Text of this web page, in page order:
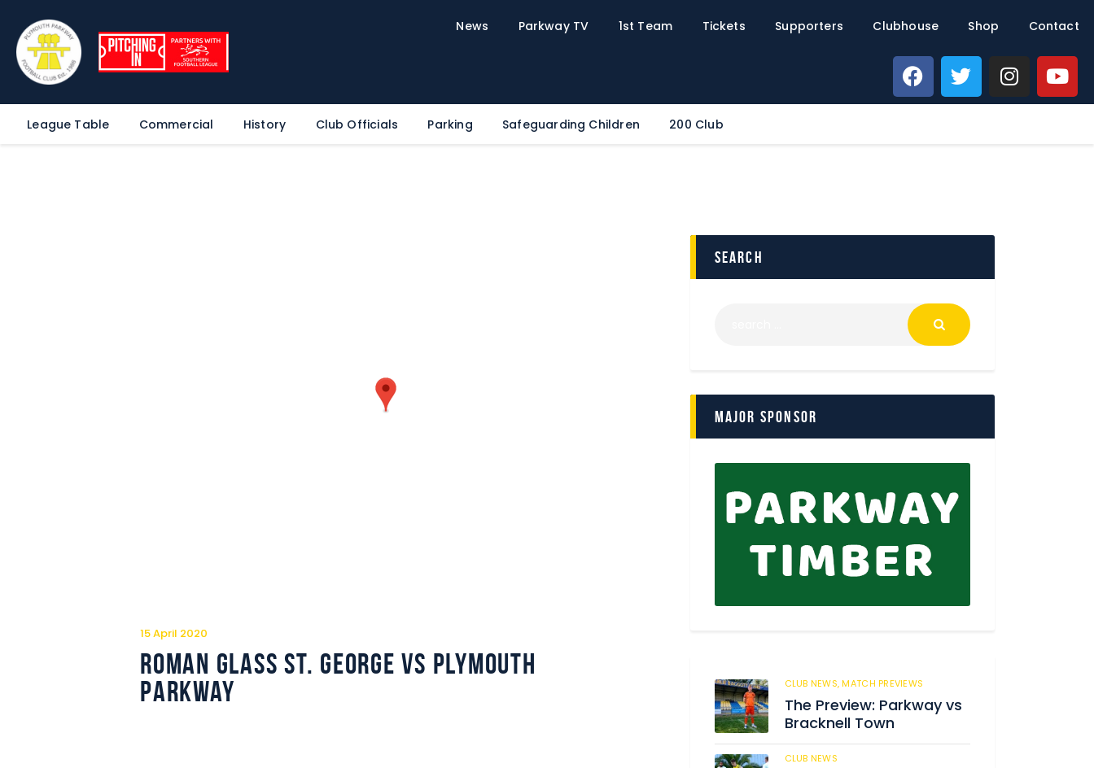
News Parkway TV 1st Team Tickets Supporters Clubhouse Shop Contact
League Table Commercial History Club Officials Parking Safeguarding Children 200 Club
Tickets
15 April 2020
Roman Glass St. George vs Plymouth
Parkway
search
Major Sponsor
CLUB NEWS,MATCH PREVIEWS
The Preview: Parkway vs
Bracknell Town
CLUB NEWS